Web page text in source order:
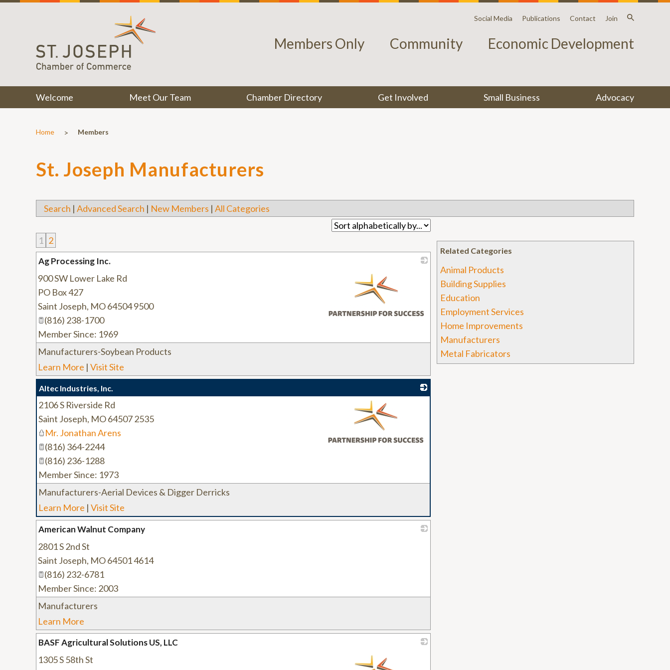
Social Media Publications Contact Join
Members Only Community Economic Development
Welcome Meet Our Team Chamber Directory Get Involved Small Business Advocacy
Home > Members
St. Joseph Manufacturers
Search | Advanced Search | New Members | All Categories
Related Categories
Animal Products
Building Supplies
Education
Employment Services
Home Improvements
Manufacturers
Metal Fabricators
1 2
Ag Processing Inc.
900 SW Lower Lake Rd
PO Box 427
Saint Joseph, MO64504 9500
(816) 238-1700
Member Since: 1969
Manufacturers-Soybean Products
Learn More | Visit Site
Altec Industries, Inc.
2106 S Riverside Rd
Saint Joseph, MO64507 2535
Mr. Jonathan Arens
(816) 364-2244
(816) 236-1288
Member Since: 1973
Manufacturers-Aerial Devices & Digger Derricks
Learn More | Visit Site
American Walnut Company
2801 S 2nd St
Saint Joseph, MO64501 4614
(816) 232-6781
Member Since: 2003
Manufacturers
Learn More
BASF Agricultural Solutions US, LLC
1305 S 58th St